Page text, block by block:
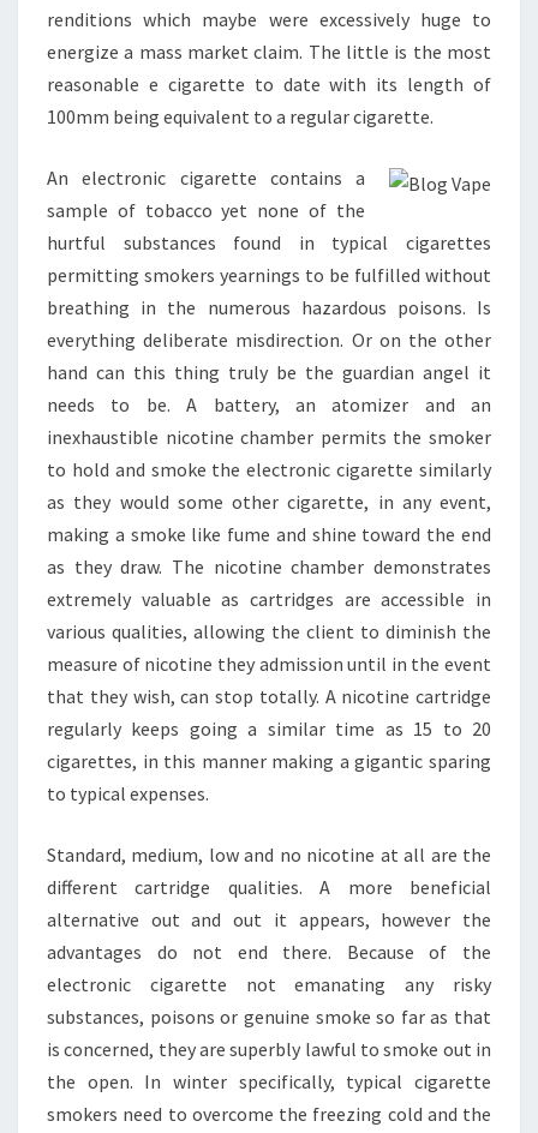
renditions which maybe were excessively huge to
energize a mass market claim. The little is the most
reasonable e cigarette to date with its length of
100mm being equivalent to a regular cigarette.
An electronic cigarette contains a
sample of tobacco yet none of the
hurtful substances found in typical cigarettes
permitting smokers yearnings to be fulfilled without
breathing in the numerous hazardous poisons. Is
everything deliberate misdirection. Or on the other
hand can this thing truly be the guardian angel it
needs to be. A battery, an atomizer and an
inexhaustible nicotine chamber permits the smoker
to hold and smoke the electronic cigarette similarly
as they would some other cigarette, in any event,
making a smoke like fume and shine toward the end
as they draw. The nicotine chamber demonstrates
extremely valuable as cartridges are accessible in
various qualities, allowing the client to diminish the
measure of nicotine they admission until in the event
that they wish, can stop totally. A nicotine cartridge
regularly keeps going a similar time as 15 to 20
cigarettes, in this manner making a gigantic sparing
to typical expenses.
Standard, medium, low and no nicotine at all are the
different cartridge qualities. A more beneficial
alternative out and out it appears, however the
advantages do not end there. Because of the
electronic cigarette not emanating any risky
substances, poisons or genuine smoke so far as that
is concerned, they are superbly lawful to smoke out in
the open. In winter specifically, typical cigarette
smokers need to overcome the freezing cold and the